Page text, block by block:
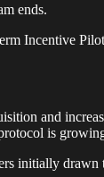
ends.
Incentive
and
is
initially